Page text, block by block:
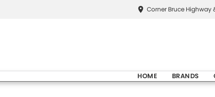
Corner Bruce Highway
HOME BRANDS